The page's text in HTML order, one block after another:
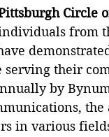
Circle
from
serving their
by
the
in various